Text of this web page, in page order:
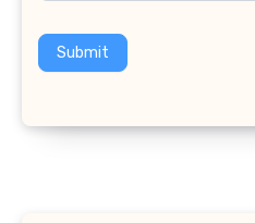
Submit